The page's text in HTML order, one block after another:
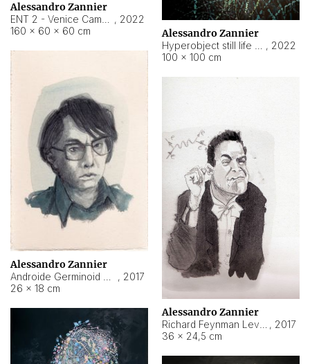
Alessandro Zannier
, 2022
160 × 60 × 60 cm
Alessandro Zannier
, 2022
100 × 100 cm
Alessandro Zannier
, 2017
26 × 18 cm
Alessandro Zannier
, 2017
36 × 24,5 cm